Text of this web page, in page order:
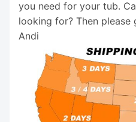
you need for your tub.
looking for? Then please
Andi